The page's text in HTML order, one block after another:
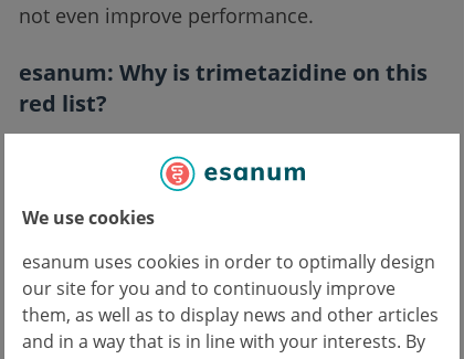
We use cookies
esanum uses cookies in order to optimally design
our site for you and to continuously improve
them, as well as to display news and other articles
and in a way that is in line with your interests. By
not even improve performance.
esanum: Why is trimetazidine on this
red list?
Dr. de Mondenard : That's what I would like
to know. I have asked the WADA, which
issues this list. I did not get an answer. There
are no studies showing that this substance
has any doping effect. When in July 2020
Khadjiev went before the disciplinary
chamber of the International Wrestling